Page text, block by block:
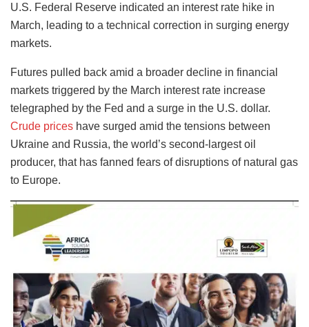
U.S. Federal Reserve indicated an interest rate hike in
March, leading to a technical correction in surging energy
markets.
Futures pulled back amid a broader decline in financial
markets triggered by the March interest rate increase
telegraphed by the Fed and a surge in the U.S. dollar.
Crude prices have surged amid the tensions between
Ukraine and Russia, the world’s second-largest oil
producer, that has fanned fears of disruptions of natural gas
to Europe.